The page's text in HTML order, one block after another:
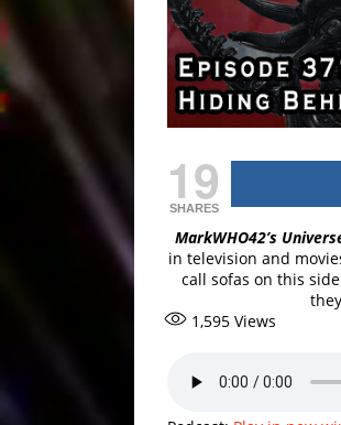
19
SHARES
MarkWHO42’s
in television and
call sofas on this
1,595 Views